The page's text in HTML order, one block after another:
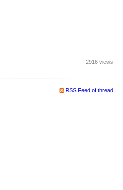
2916 views
RSS Feed of thread